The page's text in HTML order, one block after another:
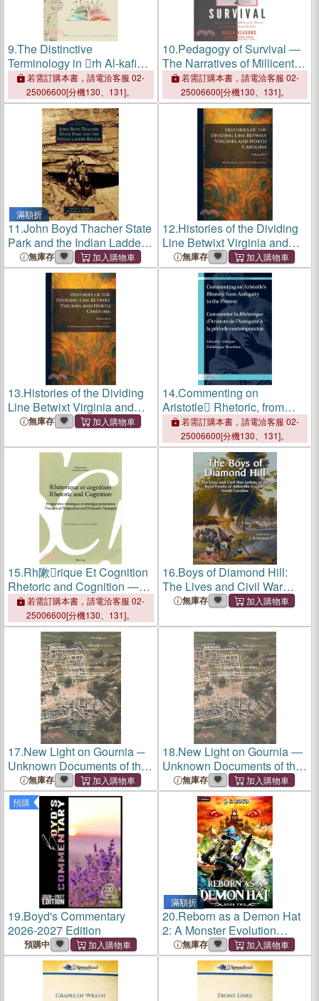
9.The Distinctive
Terminology in rh Al-kafiya
by Radi Al-din Al-'astarabadi
若需訂購本書，請電洽客服 02-
25006600[分機130、131]。
10.Pedagogy of Survival ―
The Narratives of Millicent E.
Brown and Josephine Boyd
Bradley
若需訂購本書，請電洽客服 02-
25006600[分機130、131]。
滿額折
11.John Boyd Thacher State
Park and the Indian Ladder
Region
無庫存
12.Histories of the Dividing
Line Betwixt Virginia and
North Carolina: With
Introduction and Notes by
William K. Boyd
無庫存
13.Histories of the Dividing
Line Betwixt Virginia and
North Carolina: With
William K. Boyd
無庫存
14.Commenting on
Aristotle Rhetoric, from
Antiquity to the Present/
Commenter La Rh彋orique
Dristote, De Lntiquit??La
P廨iode Contemporaine
若需訂購本書，請電洽客服 02-
25006600[分機130、131]。
15.Rh敶rique Et Cognition
Rhetoric and Cognition ―
Perspectives Th撱姅iques
Et Strat撊烹es Persuasives,
Theoretical Perspectives
and Persuasive Strategies
若需訂購本書，請電洽客服 02-
25006600[分機130、131]。
16.Boys of Diamond Hill:
The Lives and Civil War
Letters of the Boyd Family of
無庫存
17.New Light on Gournia ─
Unknown Documents of the
Excavation at Gournia and
Other Sites on the Isthmus of
Ierapetra by Harriet Ann
無庫存
18.New Light on Gournia ―
Unknown Documents of the
Excavation at Gournia and
Other Sites on the Isthmus of
Ierapetra by Harriet Ann
無庫存
預購
19.Boyd's Commentary
2026-2027 Edition
預購中
滿額折
20.Reborn as a Demon Hat
2: A Monster Evolution
Isekai LitRPG
無庫存